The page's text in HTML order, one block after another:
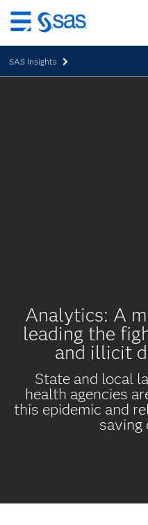
Skip
to
main
content
SAS Insights
Analytics: A
leading the
and illicit
State and local
health agencies
this epidemic and
saving